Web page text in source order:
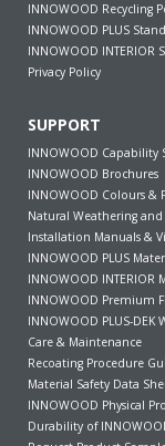
INNOWOOD Recycling
INNOWOOD PLUS
INNOWOOD
Privacy Policy
SUPPORT
INNOWOOD Capability
INNOWOOD Brochures
INNOWOOD Colours &
Natural Weathering and
Installation Manuals &
INNOWOOD PLUS
INNOWOOD INTERIOR
INNOWOOD Premium
INNOWOOD PLUS-DEK
Care & Maintenance
Recoating Procedure
Material Safety Data
INNOWOOD Physical
Durability of